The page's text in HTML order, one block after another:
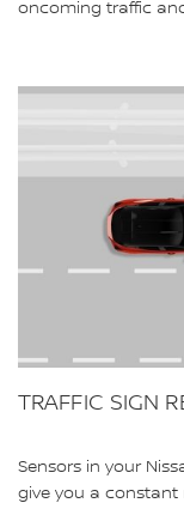
oncoming traffic
TRAFFIC SIGN
Sensors in your
give you a constant